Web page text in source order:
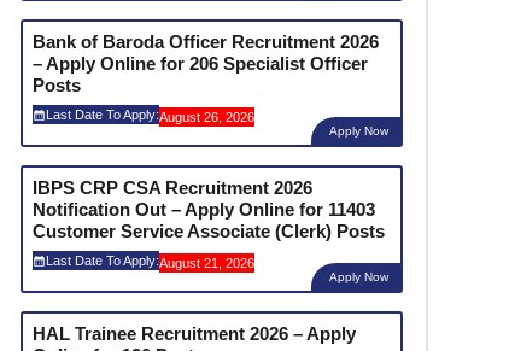
Bank of Baroda Officer Recruitment 2026
– Apply Online for 206 Specialist Officer
Posts
Last Date To Apply:August 26, 2026
Apply Now
IBPS CRP CSA Recruitment 2026
Notification Out – Apply Online for 11403
Customer Service Associate (Clerk) Posts
Last Date To Apply:August 21, 2026
Apply Now
HAL Trainee Recruitment 2026 – Apply